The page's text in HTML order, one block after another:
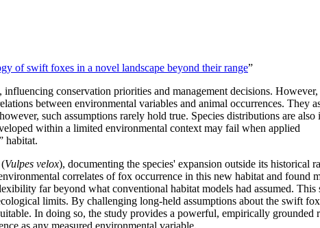
of swift foxes in a novel landscape beyond their range”
conservation priorities and management decisions.
between environmental variables and animal occurrences. They
such assumptions rarely hold true. Species distributions are
within a limited environmental context may fail when applied
habitat.
Vulpes velox), documenting the species' expansion outside its historical
correlates of fox occurrence in this new habitat and found
far beyond what conventional habitat models had assumed.
limits. By challenging long-held assumptions about the swift
In doing so, the study provides a powerful, empirically
as any measured environmental variable.